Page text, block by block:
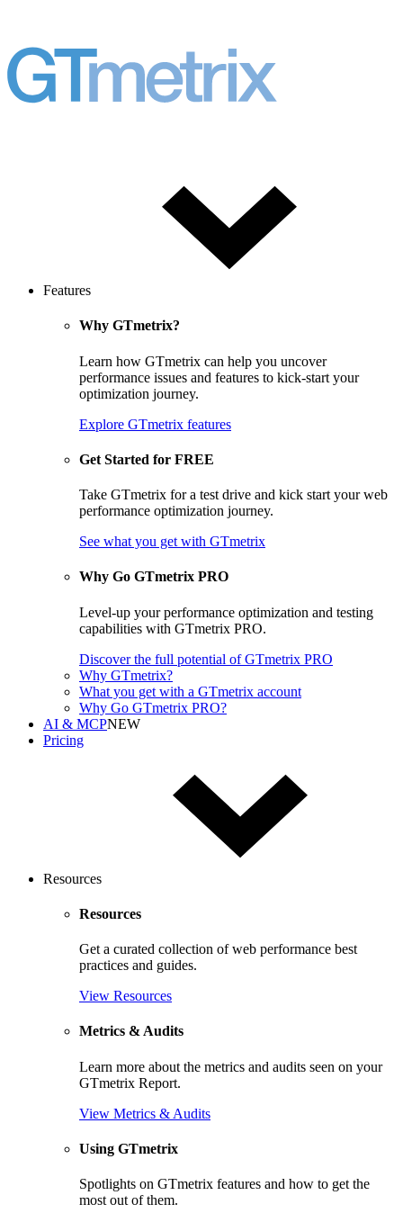
Features
Why GTmetrix?
Learn how GTmetrix can help you uncover
performance issues and features to kick-start your
optimization journey.
Explore GTmetrix features
Get Started for FREE
Take GTmetrix for a test drive and kick start your web
performance optimization journey.
See what you get with GTmetrix
Why Go GTmetrix PRO
Level-up your performance optimization and testing
capabilities with GTmetrix PRO.
Discoverthe full potential ofGTmetrix PRO
Why GTmetrix?
What you get with a GTmetrix account
Why Go GTmetrix PRO?
AI & MCPNEW
Pricing
Resources
Resources
Get a curated collection of web performance best
practices and guides.
View Resources
Metrics & Audits
Learn more about the metrics and audits seen on your
GTmetrix Report.
View Metrics & Audits
Using GTmetrix
Spotlights on GTmetrix features and how to get the
most out of them.